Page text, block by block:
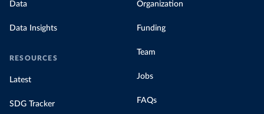
Data
Data Insights
RESOURCES
Latest
SDG Tracker
Organization
Funding
Team
Jobs
FAQs